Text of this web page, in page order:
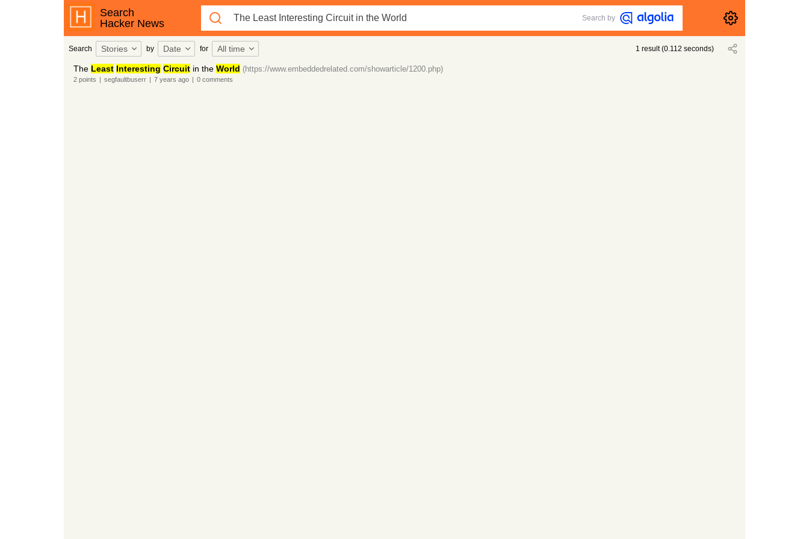
Search
Hacker News
Search by
Search Stories by Date for All time 1 result(0.112 seconds)
The Least Interesting Circuitin the World (https://www.embeddedrelated.com/showarticle/1200.php)
2points | segfaultbuserr | 7 years ago | 0comments